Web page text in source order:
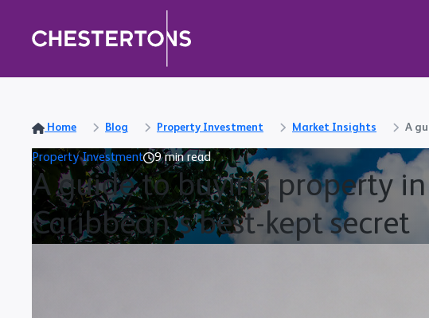
Home Blog Property Investment Market Insights A
Property Investment 9 min read
A guide to buying property
Caribbean’s best-kept secret